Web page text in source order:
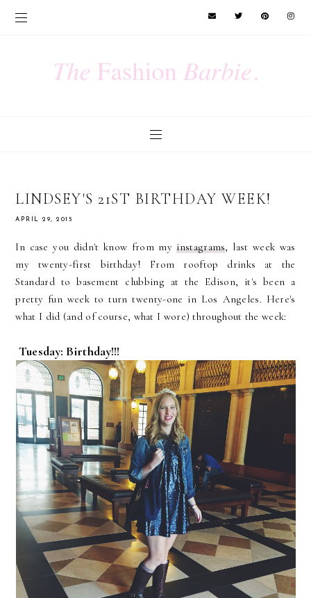
LINDSEY'S 21ST BIRTHDAY WEEK!
APRIL 29, 2015
In case you didn't know from myinstagrams, last week was
my twenty-first birthday! From rooftop drinks at the
Standard to basement clubbing at the Edison, it's been a
pretty fun week to turn twenty-one in Los Angeles. Here's
what I did (and of course, what I wore) throughout the week:
Tuesday: Birthday!!!